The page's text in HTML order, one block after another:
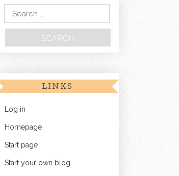
Search for:
LINKS
Log in
Homepage
Start page
Start your own blog